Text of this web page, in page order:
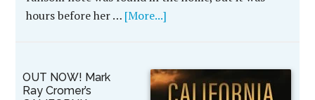
hours before her … [More...]
OUT NOW! Mark
Ray Cromer’s